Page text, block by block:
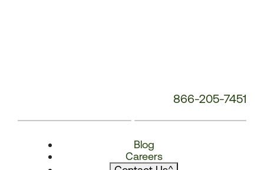
866-205-7451
Blog
Careers